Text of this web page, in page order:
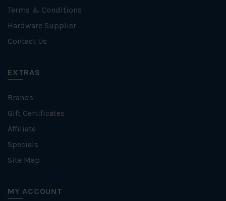
Terms & Conditions
Hardware Supplier
Contact Us
EXTRAS
Brands
Gift Certificates
Affiliate
Specials
Site Map
MY ACCOUNT